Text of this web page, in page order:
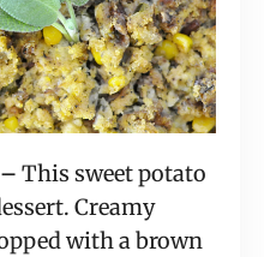
This sweet potato
Creamy
with a brown